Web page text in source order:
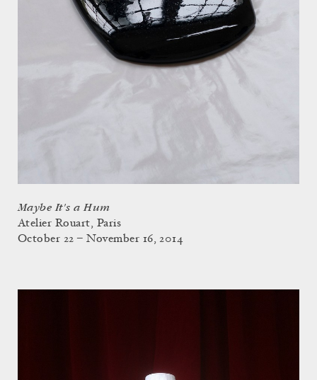
Maybe It's a Hum
Atelier Rouart, Paris
October 22 – November 16, 2014